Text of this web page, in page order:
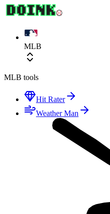
MLB
MLB tools
Hit Rater
Weather Man